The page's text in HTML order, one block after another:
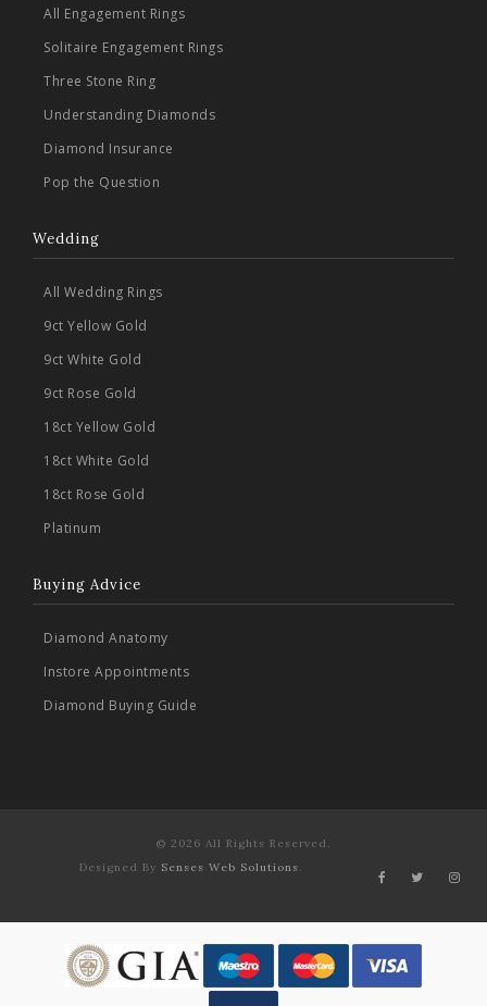
All Engagement Rings
Solitaire Engagement Rings
Three Stone Ring
Understanding Diamonds
Diamond Insurance
Pop the Question
Wedding
All Wedding Rings
9ct Yellow Gold
9ct White Gold
9ct Rose Gold
18ct Yellow Gold
18ct White Gold
18ct Rose Gold
Platinum
Buying Advice
Diamond Anatomy
Instore Appointments
Diamond Buying Guide
© 2026 All Rights Reserved.
Designed By Senses Web Solutions.